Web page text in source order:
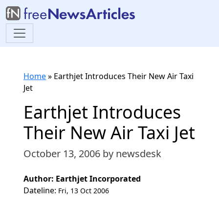
Home» Earthjet Introduces Their New Air Taxi
Jet
Earthjet Introduces
Their New Air Taxi Jet
October 13, 2006 by newsdesk
Author: Earthjet Incorporated
Dateline: Fri, 13 Oct 2006